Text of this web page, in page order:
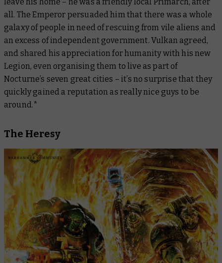
leave his home – he was a friendly local Primarch, after
all. The Emperor persuaded him that there was a whole
galaxy of people in need of rescuing from vile aliens and
an excess of independent government. Vulkan agreed,
and shared his appreciation for humanity with his new
Legion, even organising them to live as part of
Nocturne’s seven great cities – it’s no surprise that they
quickly gained a reputation as really nice guys to be
around.*
The Heresy